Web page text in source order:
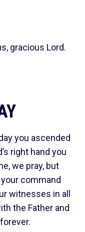
gracious Lord.
you ascended
right hand you
we pray, but
command
witnesses in all
the Father and